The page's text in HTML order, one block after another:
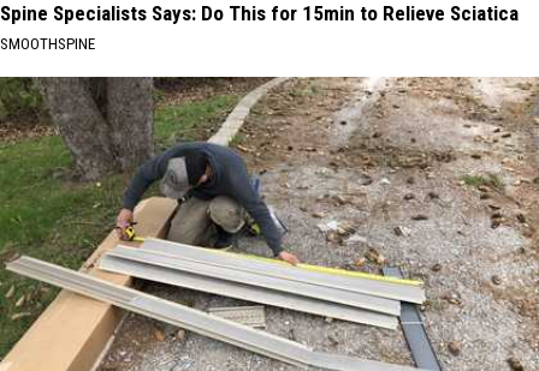
Spine Specialists Says: Do This for 15min to Relieve Sciatica
SMOOTHSPINE